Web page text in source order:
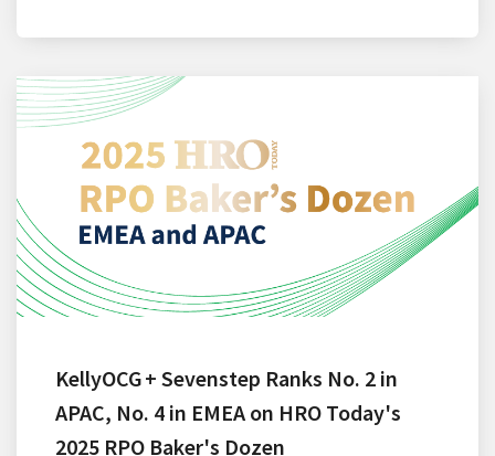
KellyOCG + Sevenstep Ranks No. 2 in
APAC, No. 4 in EMEA on HRO Today's
2025 RPO Baker's Dozen